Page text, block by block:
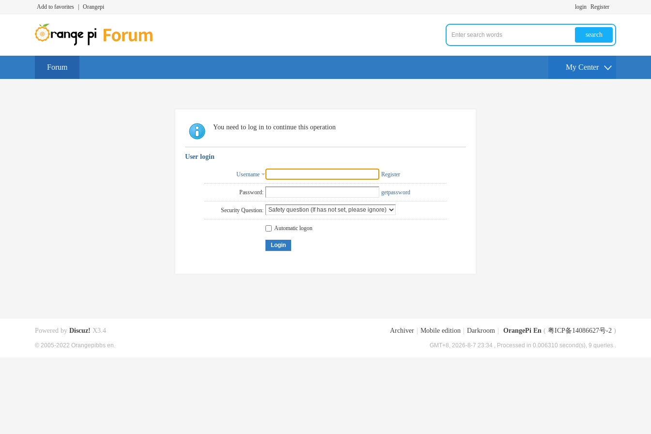
Add to favorites Orangepi login Register
search
Forum My Center
You need to log in to continue this operation
User login
Username Register
Password: getpassword
Security Question:
Automatic logon
Login
Archiver Mobile edition Darkroom OrangePi En ( 粤ICP备14086627号-2 )
GMT+8, 2026-8-7 23:34 , Processed in 0.006310 second(s), 9 queries .
Powered by Discuz! X3.4
© 2005-2022 Orangepibbs en.